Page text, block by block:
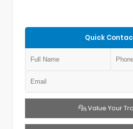
Quick
Value Your